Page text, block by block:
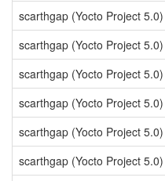
scarthgap (Yocto Project 5.0)
scarthgap (Yocto Project 5.0)
scarthgap (Yocto Project 5.0)
scarthgap (Yocto Project 5.0)
scarthgap (Yocto Project 5.0)
scarthgap (Yocto Project 5.0)